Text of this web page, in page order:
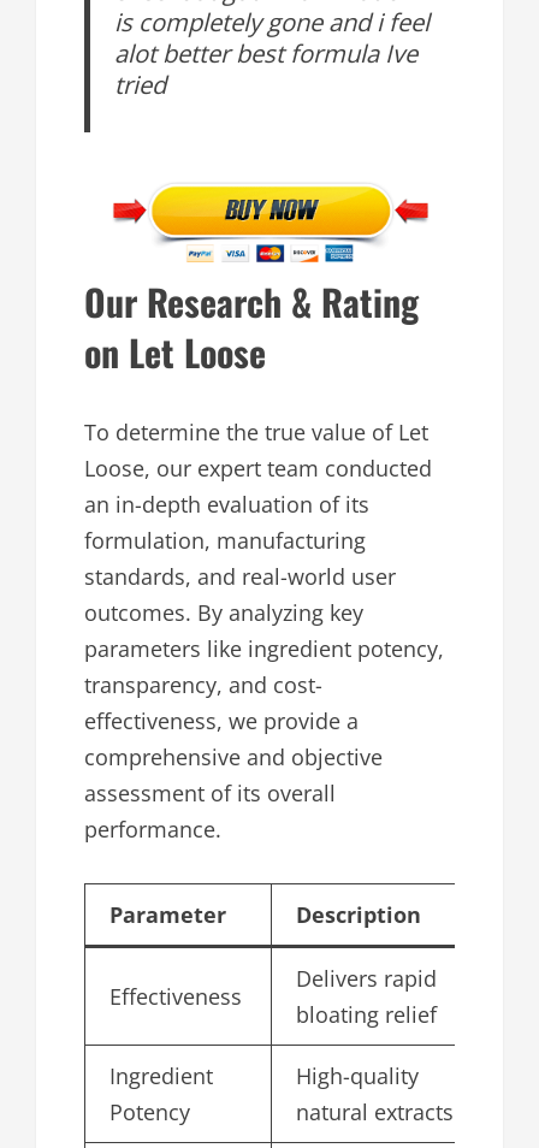
is completely gone and i feel
alot better best formula Ive
tried
Our Research & Rating
on Let Loose
To determine the true value of Let
Loose, our expert team conducted
an in-depth evaluation of its
formulation, manufacturing
standards, and real-world user
outcomes. By analyzing key
parameters like ingredient potency,
transparency, and cost-
effectiveness, we provide a
comprehensive and objective
assessment of its overall
performance.
Parameter Description
Effectiveness
Delivers rapid
bloating relief
Ingredient
Potency
High-quality
natural extracts